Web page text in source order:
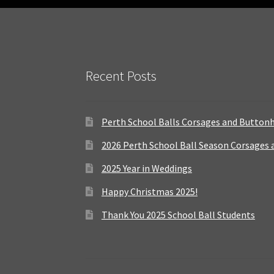
Recent Posts
Perth School Balls Corsages and
2026 Perth School Ball Season
2025 Year in Weddings
Happy Christmas 2025!
Thank You 2025 School Ball Students